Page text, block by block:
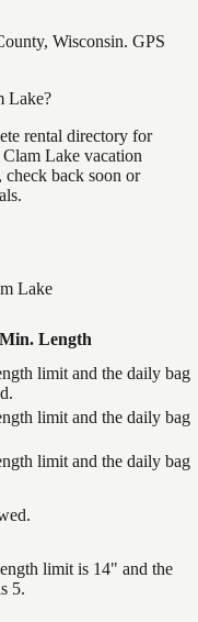
Wisconsin. GPS
Lake?
rental directory for
Lake vacation
back soon or
Lake
Min. Length
limit and the daily bag
limit and the daily bag
limit and the daily bag
limit is 14" and the
5.